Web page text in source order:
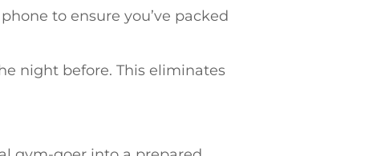
to ensure you’ve packed
night before. This eliminates